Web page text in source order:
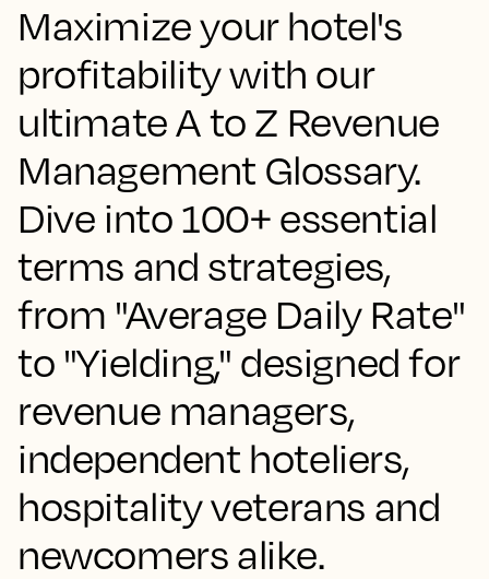
Maximize your hotel's
profitability with our
ultimate A to Z Revenue
Management Glossary.
Dive into 100+ essential
terms and strategies,
from "Average Daily Rate"
to "Yielding," designed for
revenue managers,
independent hoteliers,
hospitality veterans and
newcomers alike.